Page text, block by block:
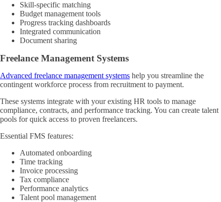
Skill-specific matching
Budget management tools
Progress tracking dashboards
Integrated communication
Document sharing
Freelance Management Systems
Advanced freelance management systems help you streamline the
contingent workforce process from recruitment to payment.
These systems integrate with your existing HR tools to manage
compliance, contracts, and performance tracking. You can create talent
pools for quick access to proven freelancers.
Essential FMS features:
Automated onboarding
Time tracking
Invoice processing
Tax compliance
Performance analytics
Talent pool management